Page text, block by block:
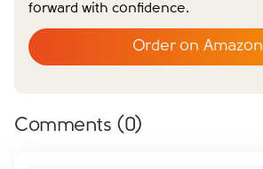
forward with confidence.
Order on Amazon
Comments (0)